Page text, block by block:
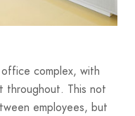
complex, with
throughout. This not
employees, but